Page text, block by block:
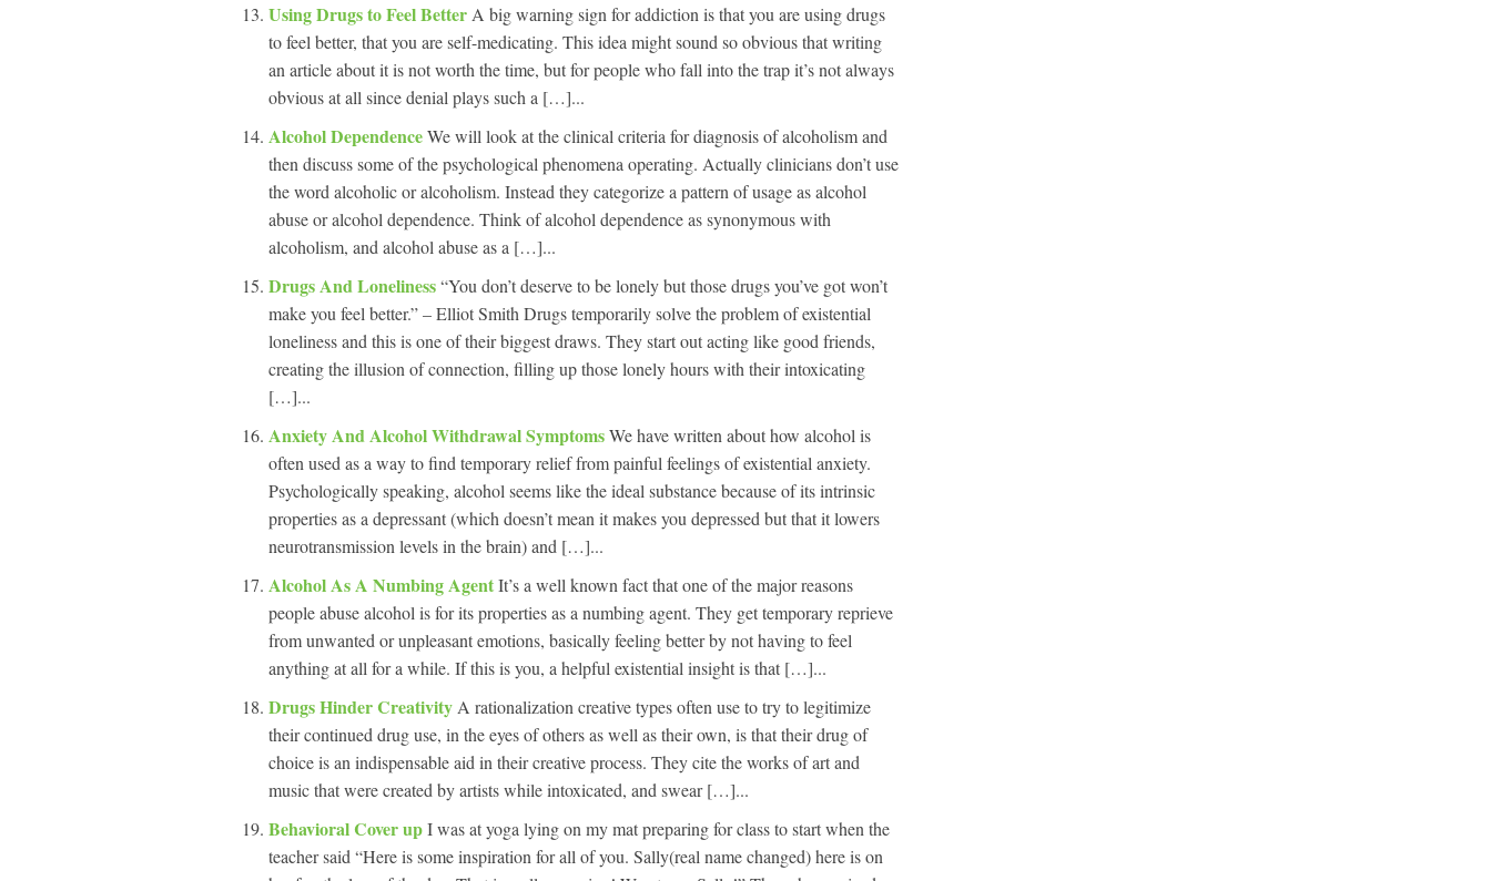
Using Drugs to Feel Better A big warning sign for addiction is that you are using drugs
to feel better, that you are self-medicating. This idea might sound so obvious that writing
an article about it is not worth the time, but for people who fall into the trap it’s not always
obvious at all since denial plays such a […]...
Alcohol DependenceWe will look at the clinical criteria for diagnosis of alcoholism and
then discuss some of the psychological phenomena operating. Actually clinicians don’t use
the word alcoholic or alcoholism. Instead they categorize a pattern of usage as alcohol
abuse or alcohol dependence. Think of alcohol dependence as synonymous with
alcoholism, and alcohol abuse as a […]...
Drugs And Loneliness“You don’t deserve to be lonely but those drugs you’ve got won’t
make you feel better.” – Elliot Smith Drugs temporarily solve the problem of existential
loneliness and this is one of their biggest draws. They start out acting like good friends,
creating the illusion of connection, filling up those lonely hours with their intoxicating
[…]...
Anxiety And Alcohol Withdrawal SymptomsWe have written about how alcohol is
often used as a way to find temporary relief from painful feelings of existential anxiety.
Psychologically speaking, alcohol seems like the ideal substance because of its intrinsic
properties as a depressant (which doesn’t mean it makes you depressed but that it lowers
neurotransmission levels in the brain) and […]...
Alcohol As A Numbing AgentIt’s a well known fact that one of the major reasons
people abuse alcohol is for its properties as a numbing agent. They get temporary reprieve
from unwanted or unpleasant emotions, basically feeling better by not having to feel
anything at all for a while. If this is you, a helpful existential insight is that […]...
Drugs Hinder Creativity A rationalization creative types often use to try to legitimize
their continued drug use, in the eyes of others as well as their own, is that their drug of
choice is an indispensable aid in their creative process. They cite the works of art and
music that were created by artists while intoxicated, and swear […]...
Behavioral Cover upI was at yoga lying on my mat preparing for class to start when the
teacher said “Here is some inspiration for all of you. Sally(real name changed) here is on